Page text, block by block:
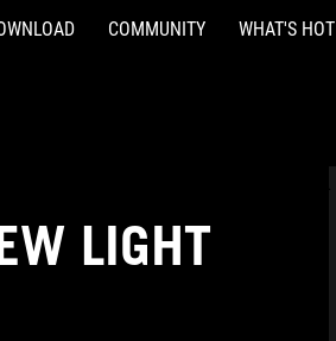
COMMUNITY WHAT'S HOT
LIGHT